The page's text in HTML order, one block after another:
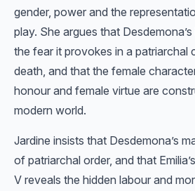
gender, power and the
play. She argues that
the fear it provokes in a patriarchal
death, and that the female
honour and female virtue are
modern world.
Jardine insists that Desdemona’s
of patriarchal order, and that
V reveals the hidden labour and